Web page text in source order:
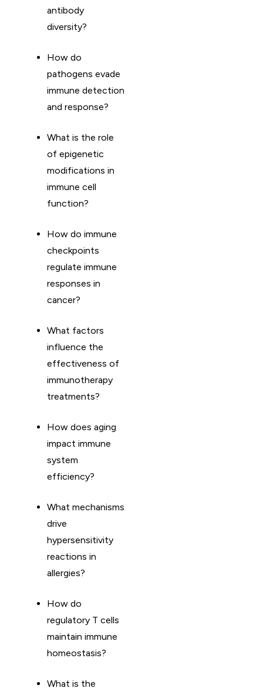
antibody
diversity?
How do
pathogens evade
immune detection
and response?
What is the role
of epigenetic
modifications in
immune cell
function?
How do immune
checkpoints
regulate immune
responses in
cancer?
What factors
influence the
effectiveness of
immunotherapy
treatments?
How does aging
impact immune
system
efficiency?
What mechanisms
drive
hypersensitivity
reactions in
allergies?
How do
regulatory T cells
maintain immune
homeostasis?
What is the